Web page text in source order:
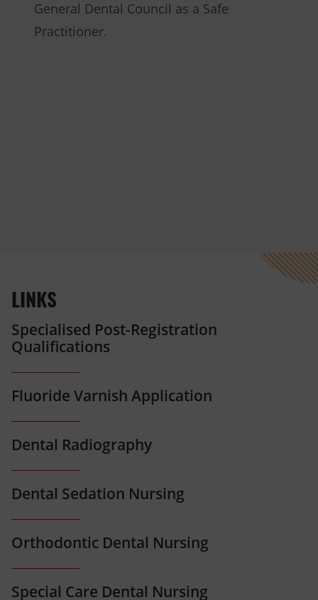
General Dental Council as a Safe
Practitioner.
LINKS
Specialised Post-Registration
Qualifications
Fluoride Varnish Application
Dental Radiography
Dental Sedation Nursing
Orthodontic Dental Nursing
Special Care Dental Nursing